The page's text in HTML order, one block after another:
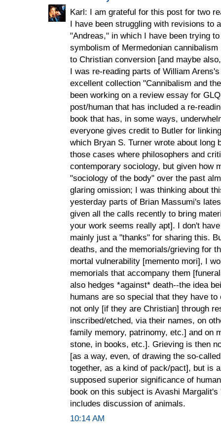
Karl: I am grateful for this post for two
I have been struggling with revisions to
"Andreas," in which I have been trying
symbolism of Mermedonian
to Christian conversion [and maybe
I was re-reading parts of William
excellent collection "Cannibalism and
been working on a review essay for
post/human that has included a re-
book that has, in some ways,
everyone gives credit to Butler for
which Bryan S. Turner wrote about long
those cases where philosophers and
contemporary sociology, but given how
"sociology of the body" over the past
glaring omission; I was thinking about
yesterday parts of Brian Massumi's
given all the calls recently to bring
your work seems really apt]. I don't
mainly just a "thanks" for sharing this.
deaths, and the memorials/grieving for
mortal vulnerability [memento mori], I
memorials that accompany them
also hedges *against* death--the idea
humans are so special that they have
not only [if they are Christian] through
inscribed/etched, via their names, on
family memory, patrinomy, etc.] and on
stone, in books, etc.]. Grieving is then
[as a way, even, of drawing the so-
together, as a kind of pack/pact], but is
supposed superior significance of
book on this subject is Avashi
includes discussion of animals.
10:14 AM